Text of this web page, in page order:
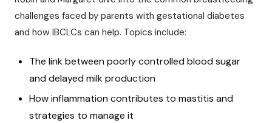
challenges faced by parents with gestational diabetes
and how IBCLCs can help. Topics include:
The link between poorly controlled blood sugar
and delayed milk production
How inflammation contributes to mastitis and
strategies to manage it